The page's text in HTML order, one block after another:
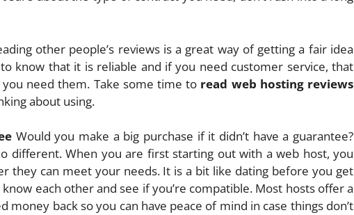
other people’s reviews is a great way of getting a fair idea
know that it is reliable and if you need customer service, that
need them. Take some time to read web hosting reviews
about using.
Would you make a big purchase if it didn’t have a guarantee?
different. When you are first starting out with a web host, you
they can meet your needs. It is a bit like dating before you get
each other and see if you’re compatible. Most hosts offer a
money back so you can have peace of mind in case things don’t